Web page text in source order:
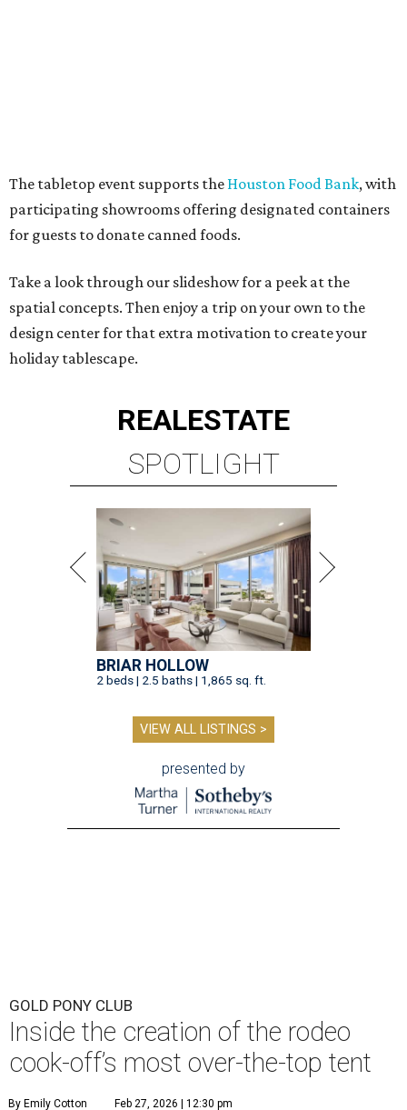
The tabletop event supports the Houston Food Bank, with
participating showrooms offering designated containers
for guests to donate canned foods.
Take a look through our slideshow for a peek at the
spatial concepts. Then enjoy a trip on your own to the
design center for that extra motivation to create your
holiday tablescape.
REALESTATE
SPOTLIGHT
BRIAR HOLLOW
2 beds | 2.5 baths | 1,865 sq. ft.
VIEW ALL LISTINGS >
presented by
GOLD PONY CLUB
Inside the creation of the rodeo
cook-off’s most over-the-top tent
By Emily Cotton Feb 27, 2026 | 12:30 pm